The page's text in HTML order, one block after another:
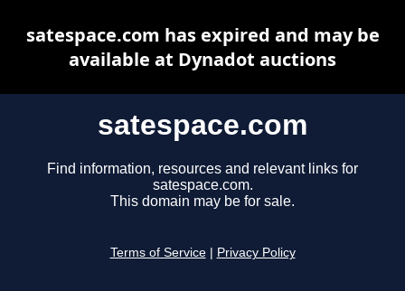
satespace.com
Find information, resources and relevant links for
satespace.com.
This domain may be for sale.
Terms of Service Privacy Policy
satespace.com has expired and may be
available at Dynadot auctions